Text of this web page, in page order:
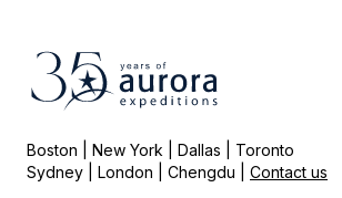
Boston | New York | Dallas | Toronto
Sydney | London | Chengdu | Contact us